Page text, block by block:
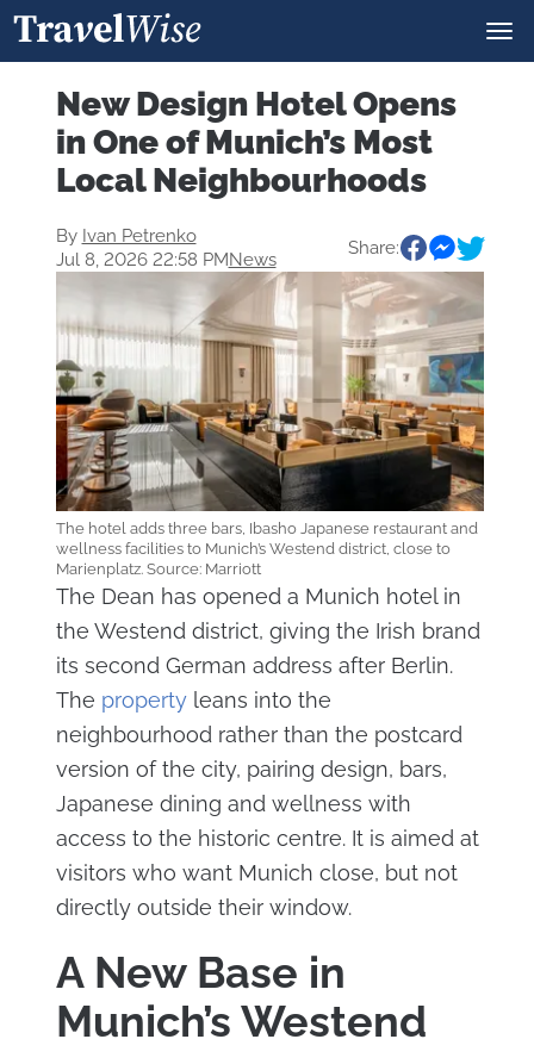
New Design Hotel Opens
in One of Munich’s Most
Local Neighbourhoods
By Ivan Petrenko
Jul 8, 2026 22:58 PMNews
Share:
The hotel adds three bars, Ibasho Japanese restaurant and
wellness facilities to Munich’s Westend district, close to
Marienplatz. Source: Marriott
The Dean has opened a Munich hotel in
the Westend district, giving the Irish brand
its second German address after Berlin.
The propertyleans into the
neighbourhood rather than the postcard
version of the city, pairing design, bars,
Japanese dining and wellness with
access to the historic centre. It is aimed at
visitors who want Munich close, but not
directly outside their window.
A New Base in
Munich’s Westend